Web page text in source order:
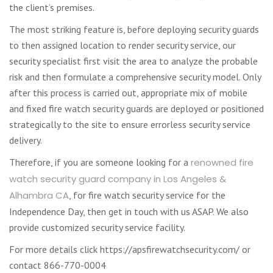
the client’s premises.
The most striking feature is, before deploying security guards
to then assigned location to render security service, our
security specialist first visit the area to analyze the probable
risk and then formulate a comprehensive security model. Only
after this process is carried out, appropriate mix of mobile
and fixed fire watch security guards are deployed or positioned
strategically to the site to ensure errorless security service
delivery.
Therefore, if you are someone looking for a renowned fire
watch security guard company in Los Angeles &
Alhambra CA , for fire watch security service for the
Independence Day, then get in touch with us ASAP. We also
provide customized security service facility.
For more details click https://apsfirewatchsecurity.com/ or
contact 866-770-0004